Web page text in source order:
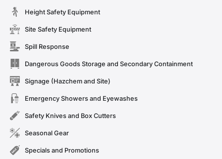
Height Safety Equipment
Site Safety Equipment
Spill Response
Dangerous Goods Storage and Secondary Containment
Signage (Hazchem and Site)
Emergency Showers and Eyewashes
Safety Knives and Box Cutters
Seasonal Gear
Specials and Promotions